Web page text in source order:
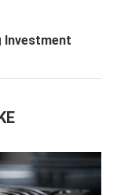
Investment